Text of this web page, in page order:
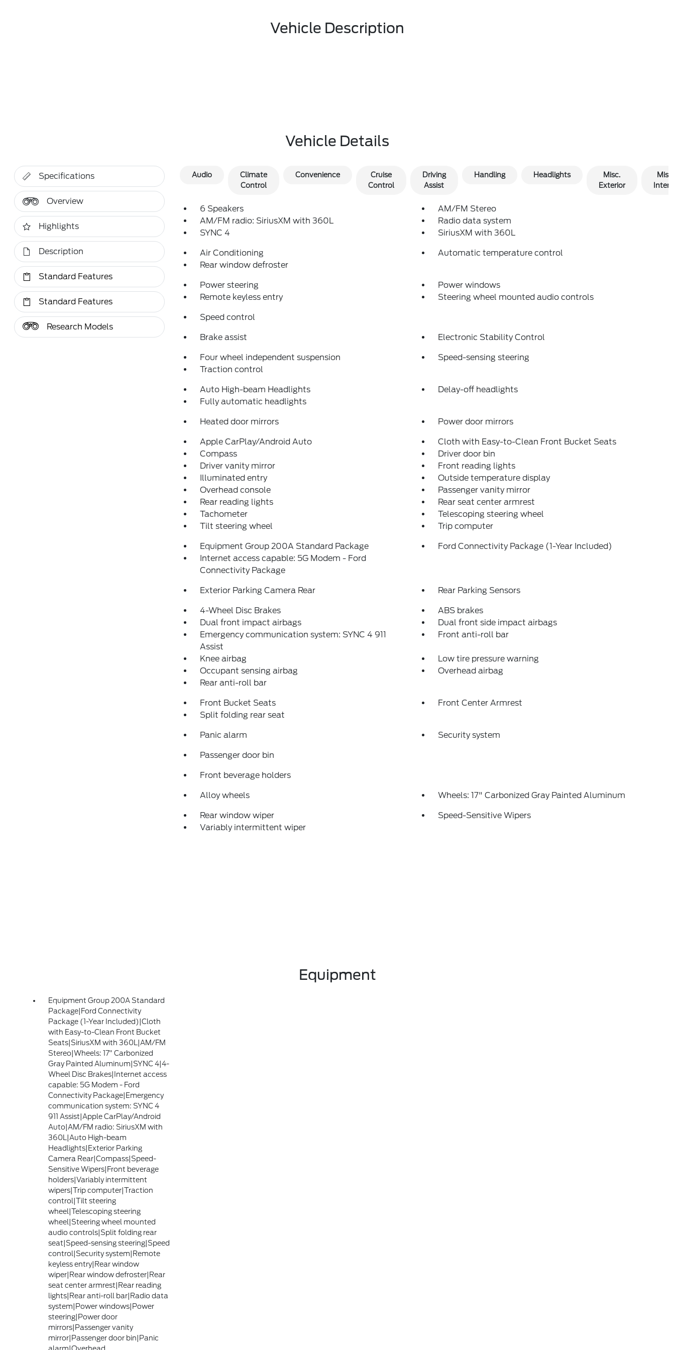
Vehicle Description
Vehicle Details
Specifications
Overview
Highlights
Description
Standard Features
Standard Features
Research Models
Audio
Climate
Control
Convenience
Cruise
Control
Driving
Assist
Handling Headlights
Misc.
Exterior
Misc.
6 Speakers
AM/FM Stereo
AM/FM radio: SiriusXM with 360L
Radio data system
SYNC 4
SiriusXM with 360L
Air Conditioning
Automatic temperature control
Rear window defroster
Power steering
Power windows
Remote keyless entry
Steering wheel mounted audio controls
Speed control
Brake assist Electronic Stability Control
Four wheel independent suspension
Speed-sensing steering
Traction control
Auto High-beam Headlights
Delay-off headlights
Fully automatic headlights
Heated door mirrors Power door mirrors
Apple CarPlay/Android Auto
Cloth with Easy-to-Clean Front Bucket Seats
Compass
Driver door bin
Driver vanity mirror
Front reading lights
Illuminated entry
Outside temperature display
Overhead console
Passenger vanity mirror
Rear reading lights
Rear seat center armrest
Tachometer
Telescoping steering wheel
Tilt steering wheel
Trip computer
Equipment Group 200A Standard Package
Ford Connectivity Package (1-Year Included)
Internet access capable: 5G Modem - Ford
Connectivity Package
Exterior Parking Camera Rear Rear Parking Sensors
4-Wheel Disc Brakes
ABS brakes
Dual front impact airbags
Dual front side impact airbags
Emergency communication system: SYNC 4 911
Assist
Front anti-roll bar
Knee airbag
Low tire pressure warning
Occupant sensing airbag
Overhead airbag
Rear anti-roll bar
Front Bucket Seats
Front Center Armrest
Split folding rear seat
Panic alarm Security system
Passenger door bin
Front beverage holders
Alloy wheels Wheels: 17" Carbonized Gray Painted Aluminum
Rear window wiper
Speed-Sensitive Wipers
Variably intermittent wiper
Equipment
Equipment Group 200A Standard
Package|Ford Connectivity
Package (1-Year Included)|Cloth
with Easy-to-Clean Front Bucket
Seats|SiriusXM with 360L|AM/FM
Stereo|Wheels: 17" Carbonized
Gray Painted Aluminum|SYNC 4|4-
Wheel Disc Brakes|Internet access
capable: 5G Modem - Ford
Connectivity Package|Emergency
communication system: SYNC 4
911 Assist|Apple CarPlay/Android
Auto|AM/FM radio: SiriusXM with
360L|Auto High-beam
Headlights|Exterior Parking
Camera Rear|Compass|Speed-
Sensitive Wipers|Front beverage
holders|Variably intermittent
wipers|Trip computer|Traction
control|Tilt steering
wheel|Telescoping steering
wheel|Steering wheel mounted
audio controls|Split folding rear
seat|Speed-sensing steering|Speed
control|Security system|Remote
keyless entry|Rear window
wiper|Rear window defroster|Rear
seat center armrest|Rear reading
lights|Rear anti-roll bar|Radio data
system|Power windows|Power
steering|Power door
mirrors|Passenger vanity
mirror|Passenger door bin|Panic